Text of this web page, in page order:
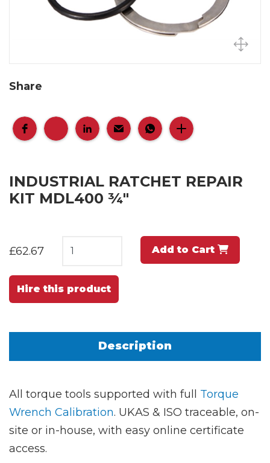
Share
INDUSTRIAL RATCHET REPAIR
KIT MDL400 ¾"
£62.67 Add to Cart
Hire this product
Description
All torque tools supported with full Torque
Wrench Calibration. UKAS & ISO traceable, on-
site or in-house, with easy online certificate
access.